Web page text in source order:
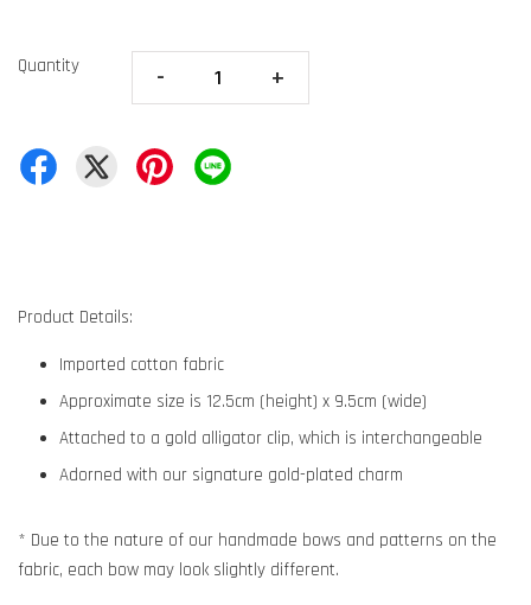
Quantity - +
Product Details:
Imported cotton fabric
Approximate size is 12.5cm (height) x 9.5cm (wide)
Attached to a gold alligator clip, which is interchangeable
Adorned with our signature gold-plated charm
* Due to the nature of our handmade bows and patterns on the
fabric, each bow may look slightly different.